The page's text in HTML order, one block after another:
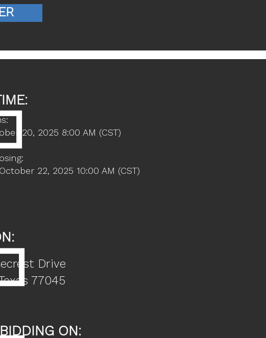
20, 2025 8:00 AM (CST)
22, 2025 10:00 AM (CST)
Drive
77045
ON: